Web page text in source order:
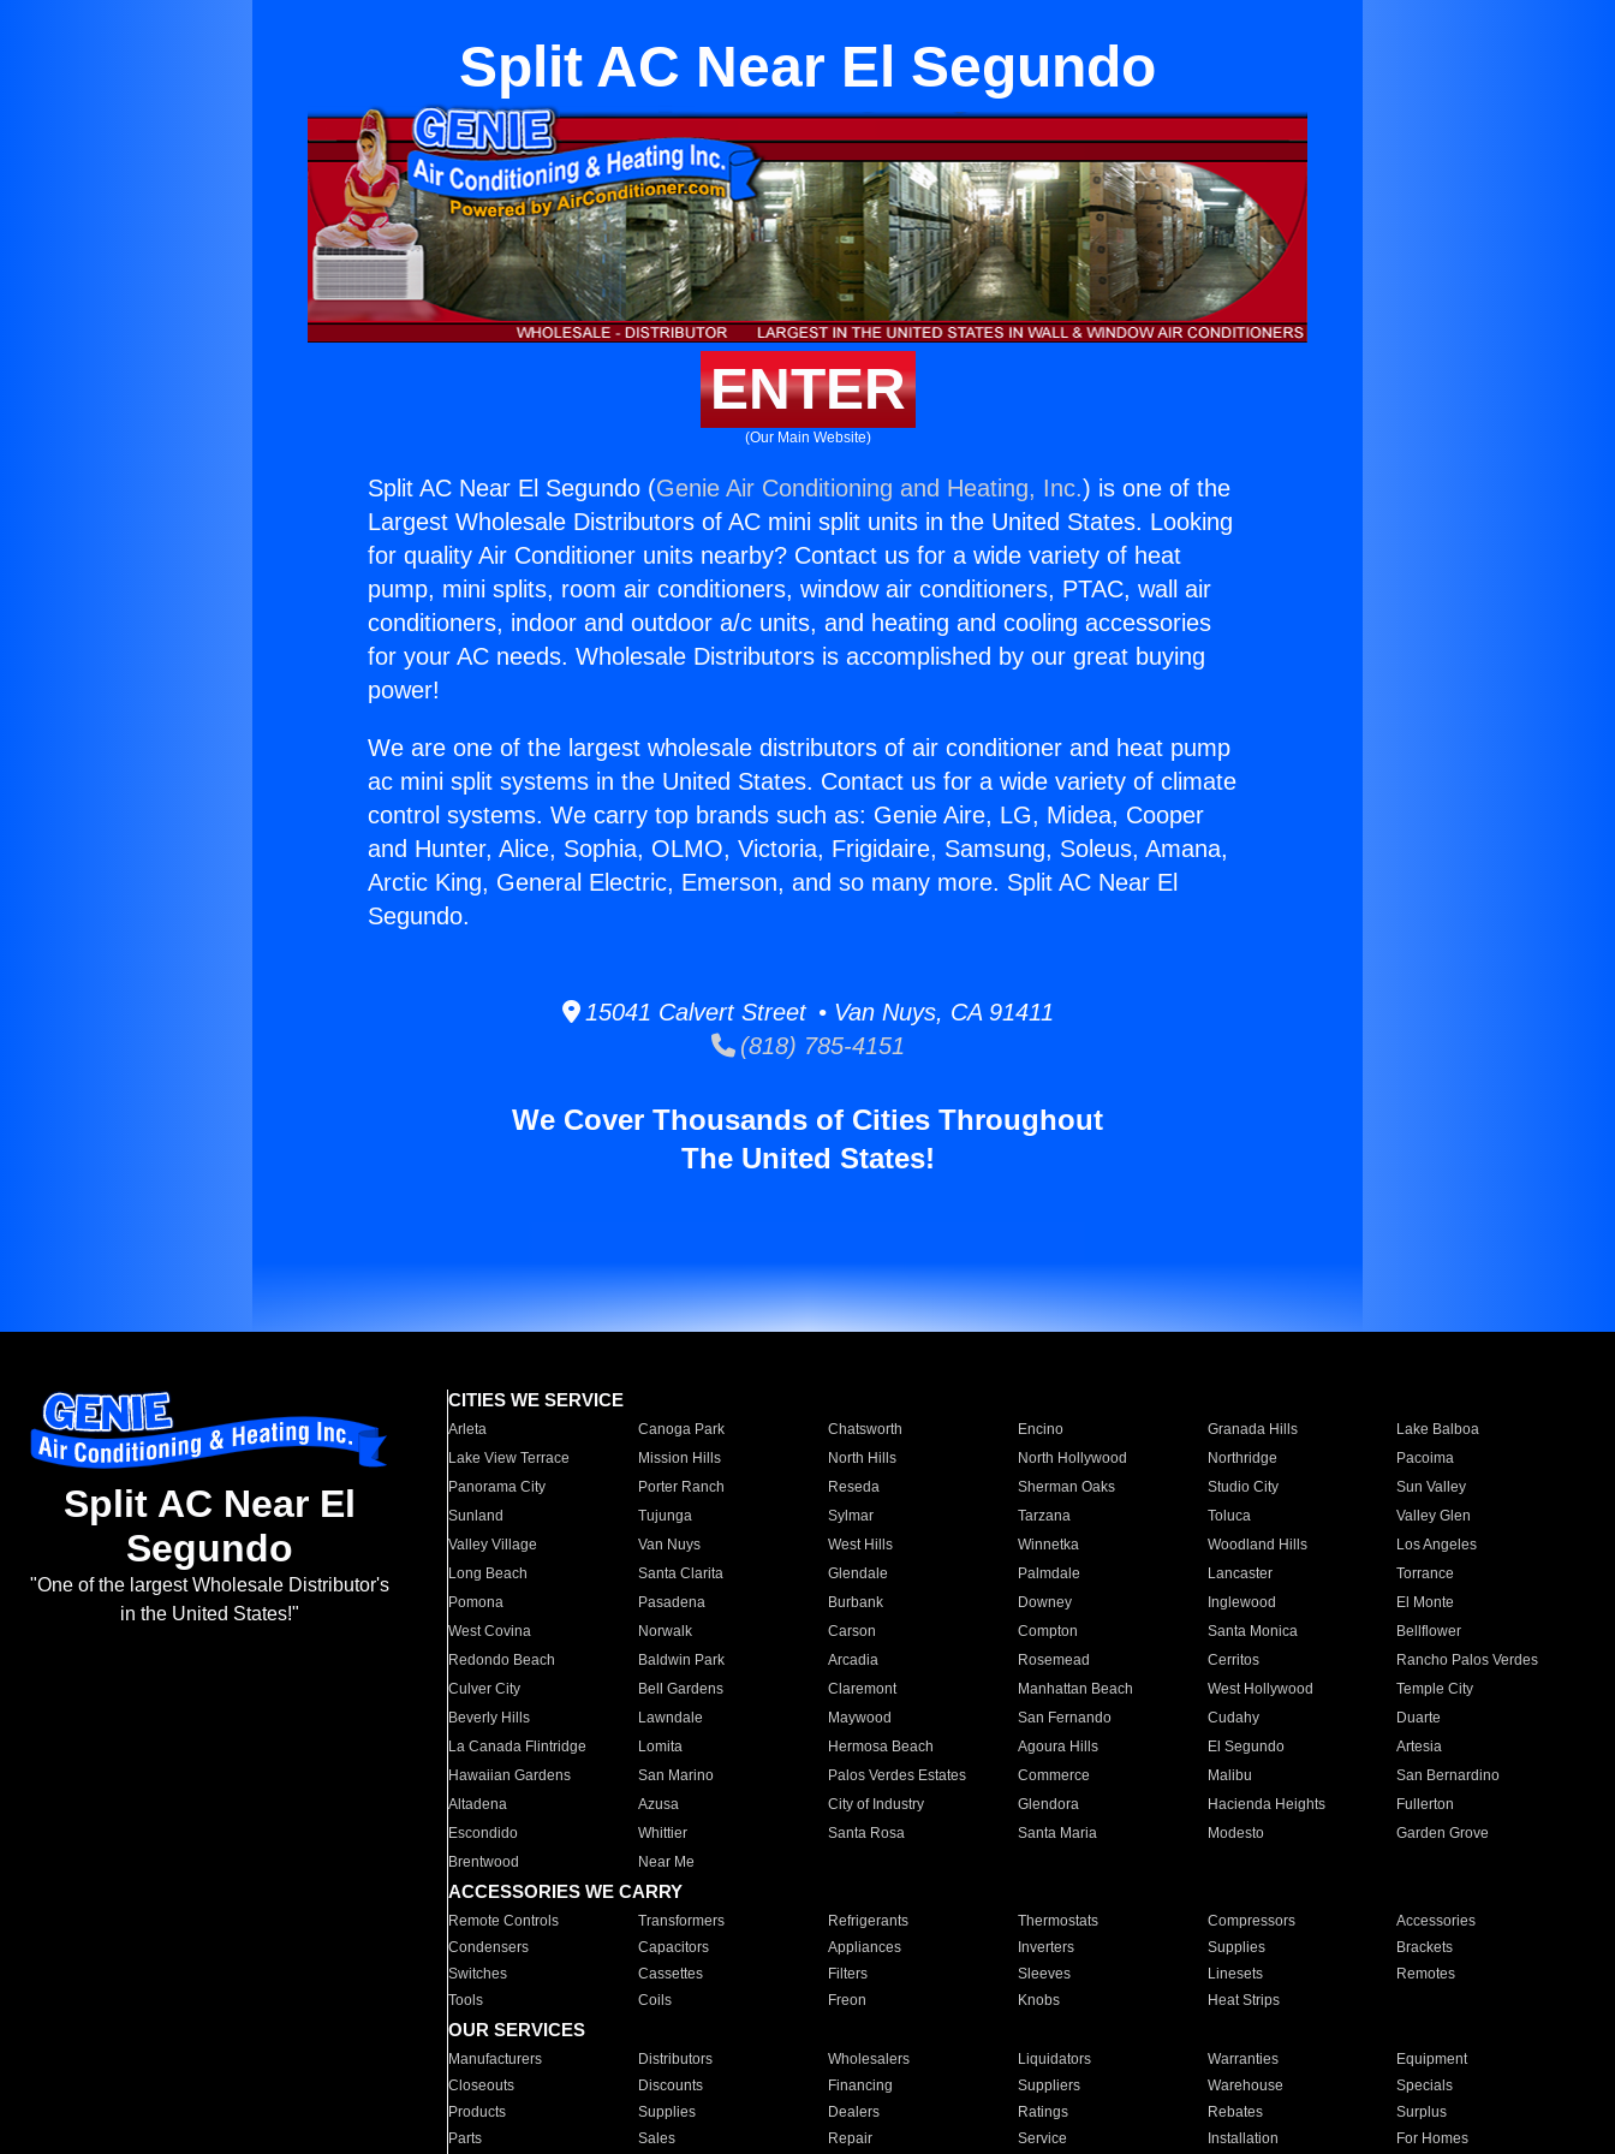
Split AC Near El Segundo
ENTER
(Our Main Website)
Split AC Near El Segundo (Genie Air Conditioning and Heating, Inc.) is one of the
Largest Wholesale Distributors of AC mini split units in the United States. Looking
for quality Air Conditioner units nearby? Contact us for a wide variety of heat
pump, mini splits, room air conditioners, window air conditioners, PTAC, wall air
conditioners, indoor and outdoor a/c units, and heating and cooling accessories
for your AC needs. Wholesale Distributors is accomplished by our great buying
power!
We are one of the largest wholesale distributors of air conditioner and heat pump
ac mini split systems in the United States. Contact us for a wide variety of climate
control systems. We carry top brands such as: Genie Aire, LG, Midea, Cooper
and Hunter, Alice, Sophia, OLMO, Victoria, Frigidaire, Samsung, Soleus, Amana,
Arctic King, General Electric, Emerson, and so many more. Split AC Near El
Segundo.
15041 Calvert Street • Van Nuys, CA 91411
(818) 785-4151
We Cover Thousands of Cities Throughout
The United States!
Split AC Near El
Segundo
"One of the largest Wholesale Distributor's
in the United States!"
CITIES WE SERVICE
Arleta Canoga Park Chatsworth Encino Granada Hills
Lake Balboa
Lake View Terrace
Mission Hills North Hills North Hollywood Northridge
Pacoima
Panorama City
Porter Ranch Reseda Sherman Oaks Studio City
Sun Valley
Sunland
Tujunga Sylmar Tarzana Toluca
Valley Glen
Valley Village
Van Nuys West Hills Winnetka Woodland Hills
Los Angeles
Long Beach
Santa Clarita Glendale Palmdale Lancaster
Torrance
Pomona
Pasadena Burbank Downey Inglewood
El Monte
West Covina
Norwalk Carson Compton Santa Monica
Bellflower
Redondo Beach
Baldwin Park Arcadia Rosemead Cerritos
Rancho Palos Verdes
Culver City
Bell Gardens Claremont Manhattan Beach West Hollywood
Temple City
Beverly Hills
Lawndale Maywood San Fernando Cudahy
Duarte
La Canada Flintridge
Lomita Hermosa Beach Agoura Hills El Segundo
Artesia
Hawaiian Gardens
San Marino Palos Verdes Estates Commerce Malibu
San Bernardino
Altadena
Azusa City of Industry Glendora Hacienda Heights
Fullerton
Escondido
Whittier Santa Rosa Santa Maria Modesto
Garden Grove
Brentwood
Near Me
ACCESSORIES WE CARRY
Remote Controls Transformers Refrigerants Thermostats Compressors
Accessories
Condensers
Capacitors Appliances Inverters Supplies
Brackets
Switches
Cassettes Filters Sleeves Linesets
Remotes
Tools
Coils Freon Knobs Heat Strips
OUR SERVICES
Manufacturers Distributors Wholesalers Liquidators Warranties
Equipment
Closeouts
Discounts Financing Suppliers Warehouse
Specials
Products
Supplies Dealers Ratings Rebates
Surplus
Parts
Sales Repair Service Installation For Homes